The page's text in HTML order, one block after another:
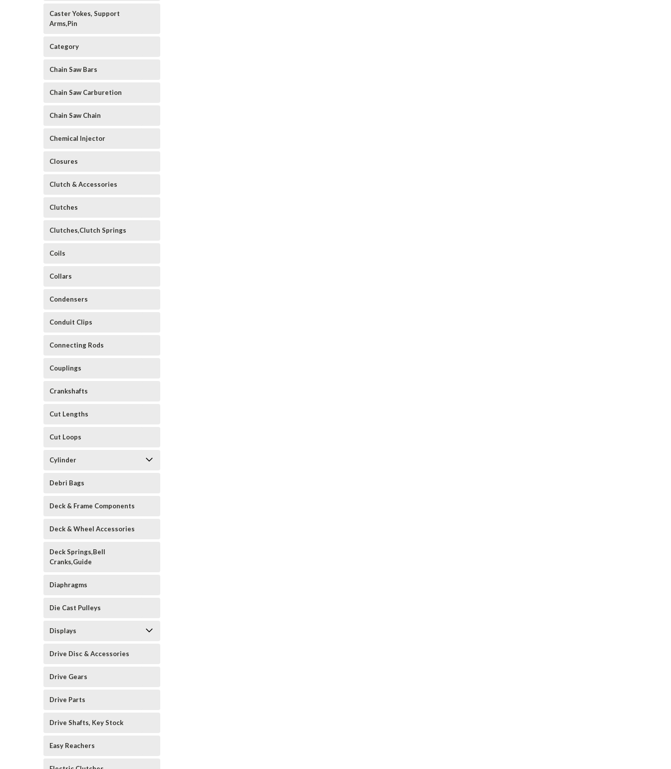
Caster Yokes, Support
Arms,Pin
Category
Chain Saw Bars
Chain Saw Carburetion
Chain Saw Chain
Chemical Injector
Closures
Clutch & Accessories
Clutches
Clutches,Clutch Springs
Coils
Collars
Condensers
Conduit Clips
Connecting Rods
Couplings
Crankshafts
Cut Lengths
Cut Loops
Cylinder
Debri Bags
Deck & Frame Components
Deck & Wheel Accessories
Deck Springs,Bell
Cranks,Guide
Diaphragms
Die Cast Pulleys
Displays
Drive Disc & Accessories
Drive Gears
Drive Parts
Drive Shafts, Key Stock
Easy Reachers